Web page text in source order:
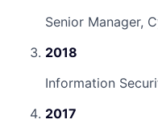
Senior Manager,
2018
Information
2017